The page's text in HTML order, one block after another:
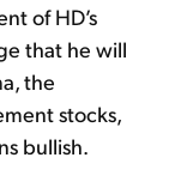
of HD’s
that he will
the
stocks,
bullish.